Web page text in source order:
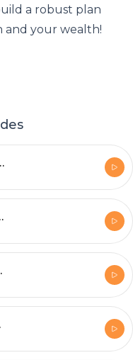
a robust plan
your wealth!
It's Too Late
Financially Stuck
Wealth